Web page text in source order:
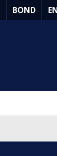
Skip
to
BOND